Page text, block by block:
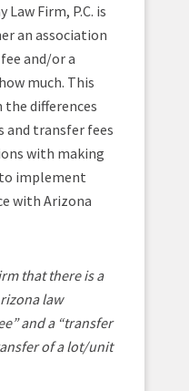
Law Firm, P.C. is
an association
and/or a
much. This
differences
and transfer fees
with making
implement
with Arizona
that there is a
law
and a “transfer
of a lot/unit